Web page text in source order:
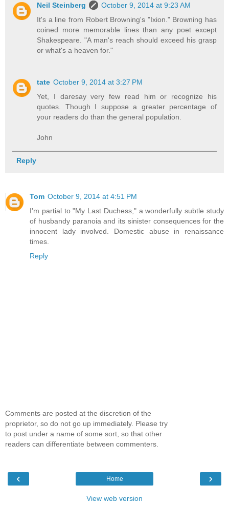
Neil Steinberg
October 9, 2014 at 9:23 AM
It's a line from Robert Browning's "Ixion." Browning has
coined more memorable lines than any poet except
Shakespeare. "A man's reach should exceed his grasp
or what's a heaven for."
tate October 9, 2014 at 3:27 PM
Yet, I daresay very few read him or recognize his
quotes. Though I suppose a greater percentage of
your readers do than the general population.
John
Reply
Tom October 9, 2014 at 4:51 PM
I'm partial to "My Last Duchess," a wonderfully subtle study
of husbandy paranoia and its sinister consequences for the
innocent lady involved. Domestic abuse in renaissance
times.
Reply
Comments are posted at the discretion of the
proprietor, so do not go up immediately. Please try
to post under a name of some sort, so that other
readers can differentiate between commenters.
‹ ›
Home
View web version